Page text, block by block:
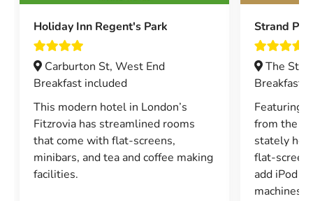
Holiday Inn Regent's Park
Carburton St, West End
Breakfast included
This modern hotel in London’s
Fitzrovia has streamlined rooms
that come with flat-screens,
minibars, and tea and coffee making
facilities.
Strand
The
Breakfast
Featuring
from the
stately
flat-screen
add iPod
machines